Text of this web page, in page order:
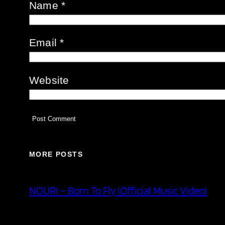
Name*
Email*
Website
MORE POSTS
NOURI – Born To Fly (Official Music Video)